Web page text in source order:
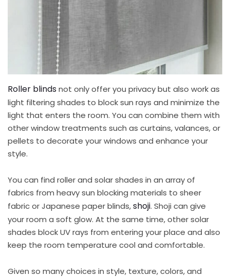
Roller blindsnot only offer you privacy but also work as
light filtering shades to block sun rays and minimize the
light that enters the room. You can combine them with
other window treatments such as curtains, valances, or
pellets to decorate your windows and enhance your
style.
You can find roller and solar shades in an array of
fabrics from heavy sun blocking materials to sheer
fabric or Japanese paper blinds,shoji. Shoji can give
your room a soft glow. At the same time, other solar
shades block UV rays from entering your place and also
keep the room temperature cool and comfortable.
Given so many choices in style, texture, colors, and